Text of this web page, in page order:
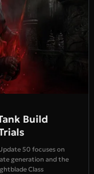
Build
50 focuses on
generation and the
Class